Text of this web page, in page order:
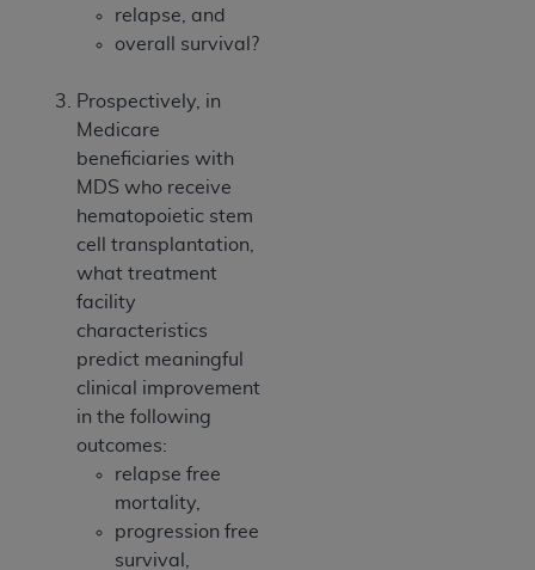
relapse, and
overall survival?
Prospectively, in
Medicare
beneficiaries with
MDS who receive
hematopoietic stem
cell transplantation,
what treatment
facility
characteristics
predict meaningful
clinical improvement
in the following
outcomes:
relapse free
mortality,
progression free
survival,